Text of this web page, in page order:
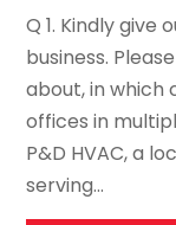
Q 1. Kindly
business.
about, in which
offices in
P&D HVAC, a
serving...